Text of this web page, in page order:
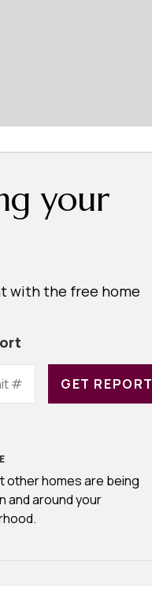
your
with the free home
GET REPORT
other homes are being
and around your